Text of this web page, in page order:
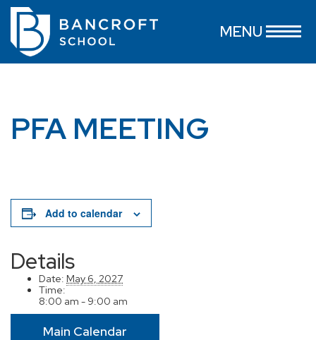
MENU
PFA MEETING
Add to calendar
Details
Date: May 6, 2027
Time:
8:00 am - 9:00 am
Main Calendar